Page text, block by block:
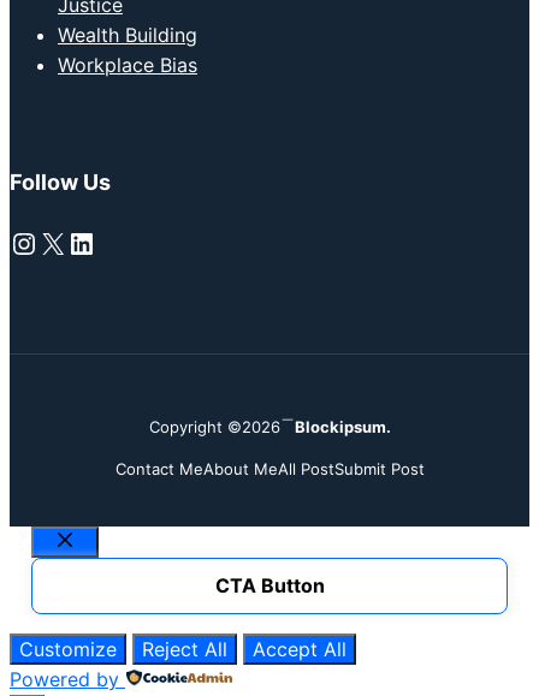
Wealth Building
Workplace Bias
Follow Us
Instagram
X LinkedIn
Copyright ©2026 Blockipsum.
Contact MeAbout MeAll PostSubmit Post
Close
CTA Button
Customize Reject All
Accept All
Powered by